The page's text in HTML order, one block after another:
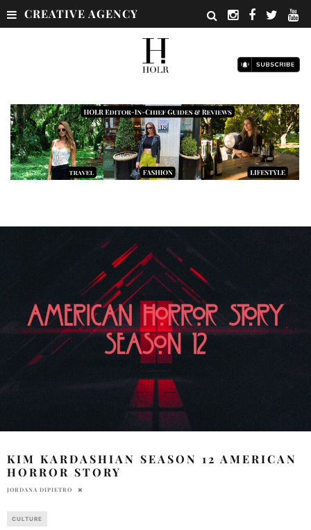
CREATIVE AGENCY
KIM KARDASHIAN SEASON 12 AMERICAN
HORROR STORY
JORDANA DIPIETRO
CULTURE